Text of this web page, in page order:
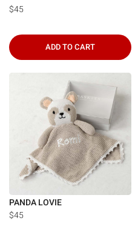
$45
ADD TO CART
PANDA LOVIE
$45